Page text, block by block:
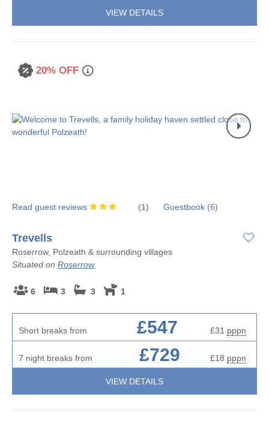
VIEW DETAILS
20% OFF
Read guest reviews (1) Guestbook (6)
Trevells
Roserrow, Polzeath & surrounding villages
Situated on Roserrow
6 3 3 1
Short breaks from £547 £31 pppn
7 night breaks from £729 £18 pppn
VIEW DETAILS